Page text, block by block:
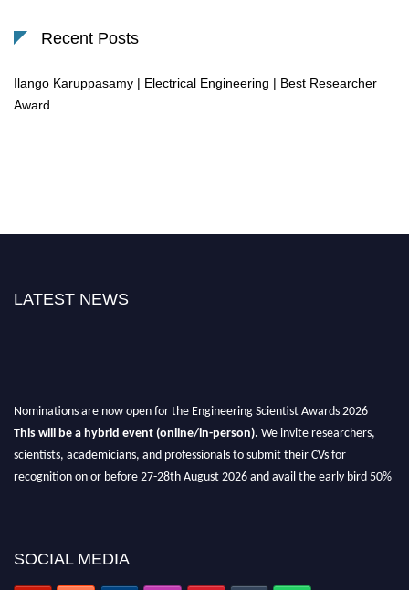
Recent Posts
Ilango Karuppasamy | Electrical Engineering | Best Researcher
Award
LATEST NEWS
Nominations are now open for the Engineering Scientist Awards 2026
This will be a hybrid event (online/in-person). We invite researchers,
scientists, academicians, and professionals to submit their CVs for
recognition on or before 27-28th August 2026 and avail the early bird 50%
Apply now at engineeringscientist.com
SOCIAL MEDIA